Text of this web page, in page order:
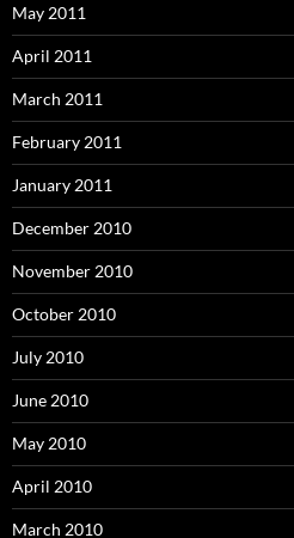
May 2011
April 2011
March 2011
February 2011
January 2011
December 2010
November 2010
October 2010
July 2010
June 2010
May 2010
April 2010
March 2010